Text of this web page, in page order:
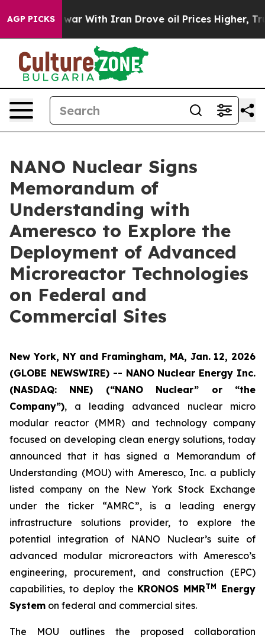
AGP PICKS
With Iran Drove oil Prices Higher, Trump Gave
NANO Nuclear Signs
Memorandum of
Understanding with
Ameresco to Explore the
Deployment of Advanced
Microreactor Technologies
on Federal and
Commercial Sites
New York, NY and Framingham, MA, Jan. 12, 2026
(GLOBE NEWSWIRE) -- NANO Nuclear Energy Inc.
(NASDAQ: NNE) (“NANO Nuclear” or “the
Company”), a leading advanced nuclear micro
modular reactor (MMR) and technology company
focused on developing clean energy solutions, today
announced that it has signed a Memorandum of
Understanding (MOU) with Ameresco, Inc. a publicly
listed company on the New York Stock Exchange
under the ticker “AMRC”, is a leading energy
infrastructure solutions provider, to explore the
potential integration of NANO Nuclear’s suite of
advanced modular microreactors with Ameresco’s
engineering, procurement, and construction (EPC)
capabilities, to deploy the KRONOS MMRTM
Energy
System on federal and commercial sites.
The MOU outlines the proposed collaboration